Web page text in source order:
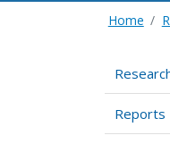
Home
Reports